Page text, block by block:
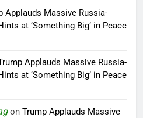
Applauds Massive Russia-
at ‘Something Big’ in Peace
Applauds Massive Russia-
at ‘Something Big’ in Peace
on Trump Applauds Massive